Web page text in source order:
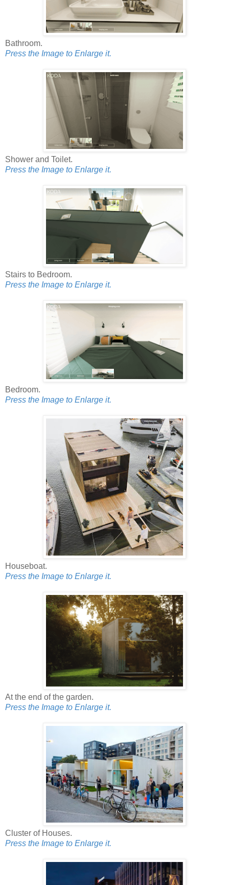
Bathroom.
Press the Image to Enlarge it.
Shower and Toilet.
Press the Image to Enlarge it.
Stairs to Bedroom.
Press the Image to Enlarge it.
Bedroom.
Press the Image to Enlarge it.
Houseboat.
Press the Image to Enlarge it.
At the end of the garden.
Press the Image to Enlarge it.
Cluster of Houses.
Press the Image to Enlarge it.